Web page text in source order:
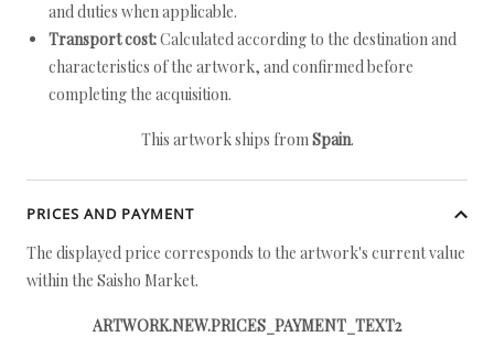
and duties when applicable.
Transport cost:Calculated according to the destination and
characteristics of the artwork, and confirmed before
completing the acquisition.
This artwork ships fromSpain.
PRICES AND PAYMENT
The displayed price corresponds to the artwork's current value
within the Saisho Market.
ARTWORK.NEW.PRICES_PAYMENT_TEXT2